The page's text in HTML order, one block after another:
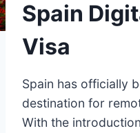
Spain
Visa
Spain has officially
destination for
With the